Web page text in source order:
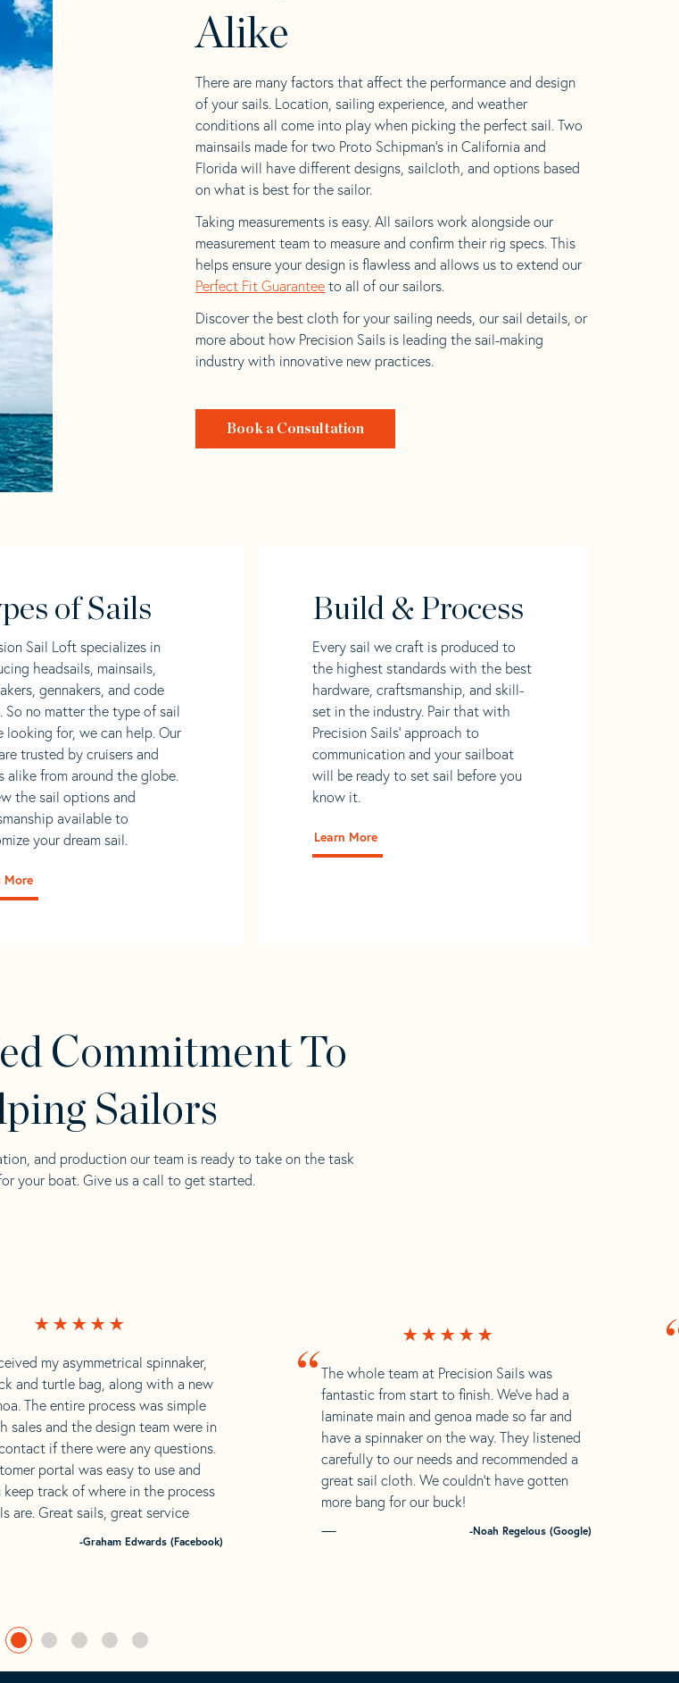
Alike
There are many factors that affect the performance and design
of your sails. Location, sailing experience, and weather
conditions all come into play when picking the perfect sail. Two
mainsails made for two Proto Schipman’s in California and
Florida will have different designs, sailcloth, and options based
on what is best for the sailor.
Taking measurements is easy. All sailors work alongside our
measurement team to measure and confirm their rig specs. This
helps ensure your design is flawless and allows us to extend our
Perfect Fit Guarantee to all of our sailors.
Discover the best cloth for your sailing needs, our sail details, or
more about how Precision Sails is leading the sail-making
industry with innovative new practices.
Book a Consultation
of Sails
Sail Loft specializes in
headsails, mainsails,
gennakers, and code
So no matter the type of sail
looking for, we can help. Our
trusted by cruisers and
alike from around the globe.
the sail options and
available to
your dream sail.
More
Build & Process
Every sail we craft is produced to
the highest standards with the best
hardware, craftsmanship, and skill-
set in the industry. Pair that with
Precision Sails' approach to
communication and your sailboat
will be ready to set sail before you
know it.
Learn More
Commitment To
Sailors
and production our team is ready to take on the task
your boat. Give us a call to get started.
my asymmetrical spinnaker,
and turtle bag, along with a new
The entire process was simple
sales and the design team were in
if there were any questions.
portal was easy to use and
keep track of where in the process
are. Great sails, great service
-Graham Edwards (Facebook)
“The whole team at Precision Sails was
fantastic from start to finish. We’ve had a
laminate main and genoa made so far and
have a spinnaker on the way. They listened
carefully to our needs and recommended a
great sail cloth. We couldn’t have gotten
more bang for our buck!
-Noah Regelous (Google)